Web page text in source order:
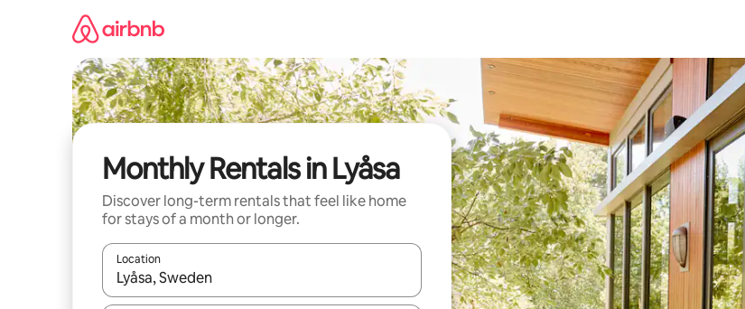
Monthly Rentals in Lyåsa
Discover long-term rentals that feel like home
for stays of a month or longer.
Location
When results are available, navigate with the up and down arrow keys or explore by touch or swipe gestures.